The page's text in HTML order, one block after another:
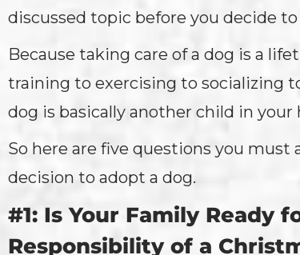
discussed topic before you decide
Because taking care of a dog is a
training to exercising to socializing
dog is basically another child in your
So here are five questions you
decision to adopt a dog.
#1: Is Your Family Ready
Responsibility of a